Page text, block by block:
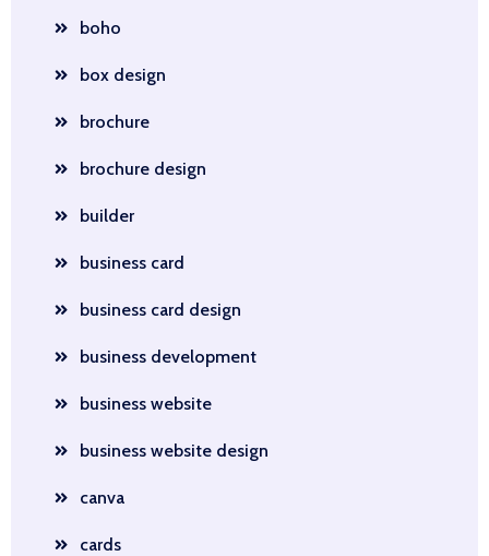
boho
box design
brochure
brochure design
builder
business card
business card design
business development
business website
business website design
canva
cards